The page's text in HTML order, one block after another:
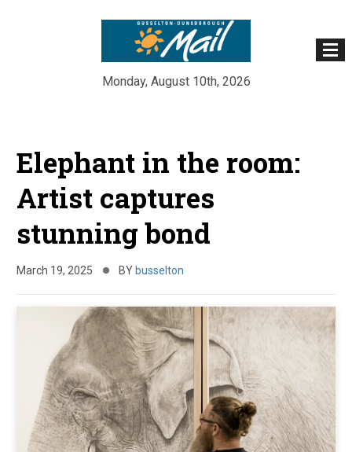
Monday, August 10th, 2026
content
Elephant in the room:
Artist captures
stunning bond
March 19, 2025 BY busselton